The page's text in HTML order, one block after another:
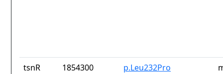
tsnR 1854300 p.Leu232Pro